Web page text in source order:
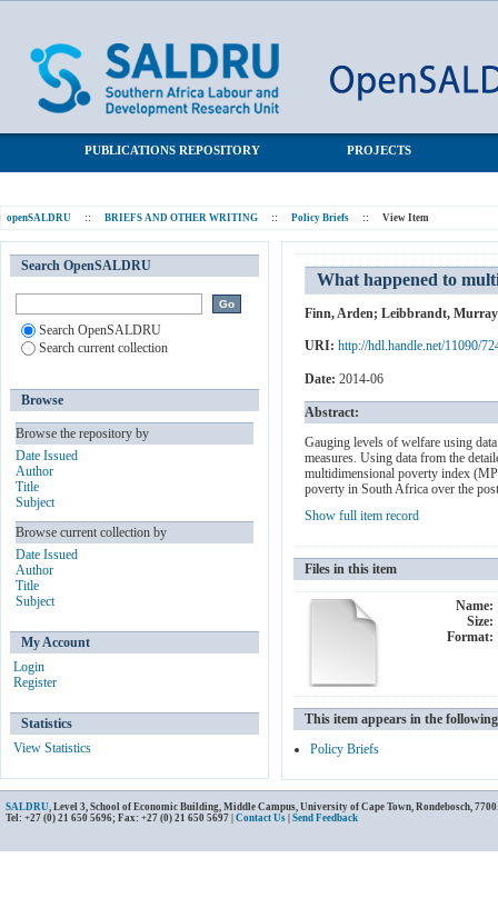
PUBLICATIONS REPOSITORY PROJECTS
openSALDRU :: BRIEFS AND OTHER WRITING :: Policy Briefs :: View Item
What happened to
Finn, Arden; Leibbrandt, Murray
URI: http://hdl.handle.net/11090/
Date: 2014-06
Abstract:
Gauging levels of welfare using
measures. Using data from the
multidimensional poverty index
poverty in South Africa over the
Show full item record
Files in this item
Name:
Size:
Format:
This item appears in the
Policy Briefs
Search OpenSALDRU
Search OpenSALDRU
Search current collection
Browse
Browse the repository by
Date Issued
Author
Title
Subject
Browse current collection by
Date Issued
Author
Title
Subject
My Account
Login
Register
Statistics
View Statistics
SALDRU, Level 3, School of Economic Building, Middle Campus, University of Cape Town, Rondebosch,
Tel: +27 (0) 21 650 5696; Fax: +27 (0) 21 650 5697 | Contact Us Send Feedback